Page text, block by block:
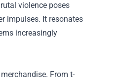
violence poses
impulses. It resonates
increasingly
From t-